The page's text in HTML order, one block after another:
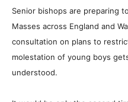
Senior bishops are preparing
Masses across England and
consultation on plans to
molestation of young boys
understood.